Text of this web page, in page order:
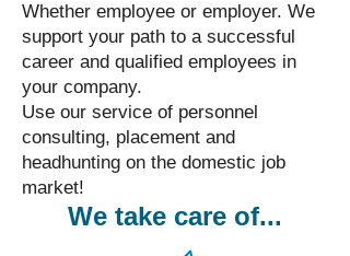
Whether employee or employer. We
support your path to a successful
career and qualified employees in
your company.
Use our service of personnel
consulting, placement and
headhunting on the domestic job
market!
We take care of...